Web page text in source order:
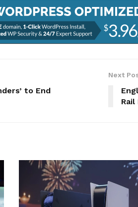
to End
Next
Rail